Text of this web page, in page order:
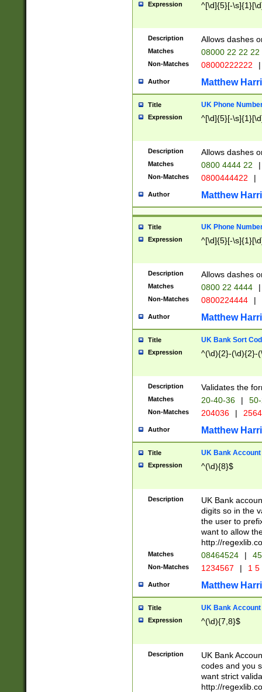
Expression ^[\d]{5}[-
Description Allows dashes
Matches 08000 22 22 22
Non-Matches 08000222222 |
Author Matthew
Title UK Phone
Expression ^[\d]{5}[-
Description Allows dashes
Matches 0800 4444 22 |
Non-Matches 0800444422 |
Author Matthew
Title UK Phone
Expression ^[\d]{5}[-
Description Allows dashes
Matches 0800 22 4444 |
Non-Matches 0800224444 |
Author Matthew
Title UK Bank Sort
Expression ^(\d){2}-(\d){2}-
Description Validates the
Matches 20-40-36 |
Non-Matches 204036 |
Author Matthew
Title UK Bank Account
Expression ^(\d){8}$
Description
UK Bank
digits so in the
the user to
want to allow
http://
Matches 08464524 |
Non-Matches 1234567 | 1
Author Matthew
Title UK Bank Account
Expression ^(\d){7,8}$
Description
UK Bank
codes and you
want strict
http://